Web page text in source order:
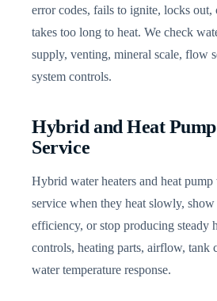
error codes, fails to ignite, locks out,
takes too long to heat. We check
supply, venting, mineral scale, flow
system controls.
Hybrid and Heat
Service
Hybrid water heaters and heat pump
service when they heat slowly, show
efficiency, or stop producing steady
controls, heating parts, airflow, tank
water temperature response.